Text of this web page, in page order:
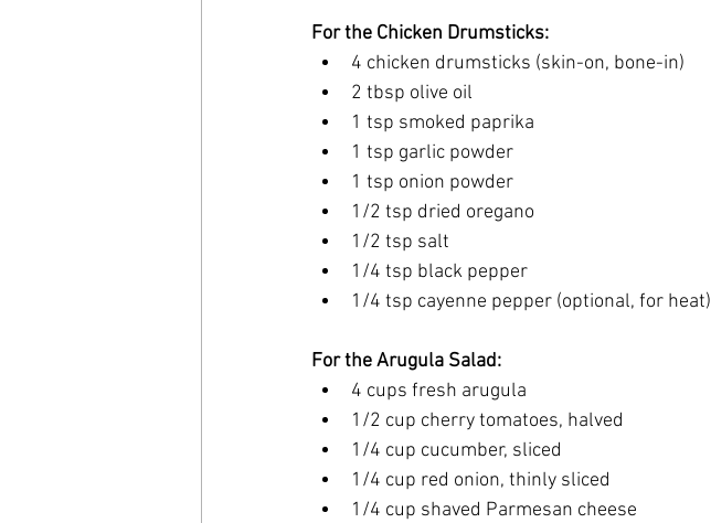
For the Chicken Drumsticks:
4 chicken drumsticks (skin-on, bone-in)
2 tbsp olive oil
1 tsp smoked paprika
1 tsp garlic powder
1 tsp onion powder
1/2 tsp dried oregano
1/2 tsp salt
1/4 tsp black pepper
1/4 tsp cayenne pepper (optional, for heat)
For the Arugula Salad:
4 cups fresh arugula
1/2 cup cherry tomatoes, halved
1/4 cup cucumber, sliced
1/4 cup red onion, thinly sliced
1/4 cup shaved Parmesan cheese